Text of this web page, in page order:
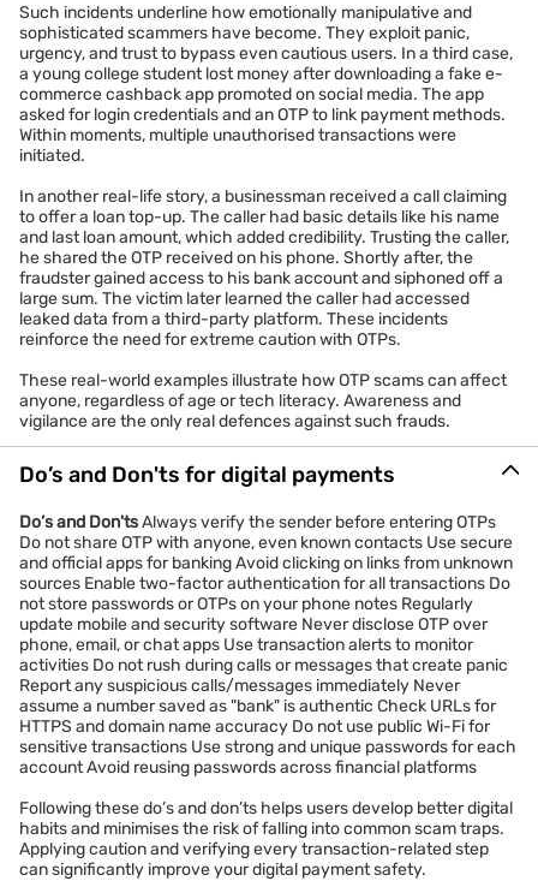
Such incidents underline how emotionally manipulative and
sophisticated scammers have become. They exploit panic,
urgency, and trust to bypass even cautious users. In a third case,
a young college student lost money after downloading a fake e-
commerce cashback app promoted on social media. The app
asked for login credentials and an OTP to link payment methods.
Within moments, multiple unauthorised transactions were
initiated.
In another real-life story, a businessman received a call claiming
to offer a loan top-up. The caller had basic details like his name
and last loan amount, which added credibility. Trusting the caller,
he shared the OTP received on his phone. Shortly after, the
fraudster gained access to his bank account and siphoned off a
large sum. The victim later learned the caller had accessed
leaked data from a third-party platform. These incidents
reinforce the need for extreme caution with OTPs.
These real-world examples illustrate how OTP scams can affect
anyone, regardless of age or tech literacy. Awareness and
vigilance are the only real defences against such frauds.
Do’s and Don'ts for digital payments
Do’s and Don'tsAlways verify the sender before entering OTPs
Do not share OTP with anyone, even known contacts Use secure
and official apps for banking Avoid clicking on links from unknown
sources Enable two-factor authentication for all transactions Do
not store passwords or OTPs on your phone notes Regularly
update mobile and security software Never disclose OTP over
phone, email, or chat apps Use transaction alerts to monitor
activities Do not rush during calls or messages that create panic
Report any suspicious calls/messages immediately Never
assume a number saved as "bank" is authentic Check URLs for
HTTPS and domain name accuracy Do not use public Wi-Fi for
sensitive transactions Use strong and unique passwords for each
account Avoid reusing passwords across financial platforms
Following these do’s and don’ts helps users develop better digital
habits and minimises the risk of falling into common scam traps.
Applying caution and verifying every transaction-related step
can significantly improve your digital payment safety.